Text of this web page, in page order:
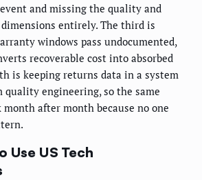
and missing the quality and
entirely. The third is
windows pass undocumented,
recoverable cost into absorbed
is keeping returns data in a system
quality engineering, so the same
month after month because no one
Use US Tech